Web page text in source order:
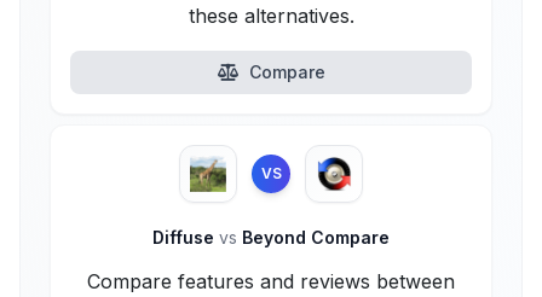
these alternatives.
Compare
VS
Diffuse vs Beyond Compare
Compare features and reviews between